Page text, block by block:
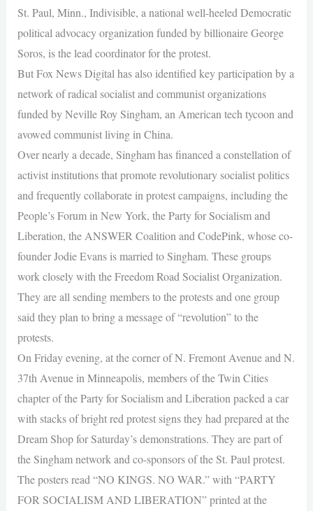
St. Paul, Minn., Indivisible, a national well-heeled Democratic
political advocacy organization funded by billionaire George
Soros, is the lead coordinator for the protest.
But Fox News Digital has also identified key participation by a
network of radical socialist and communist organizations
funded by Neville Roy Singham, an American tech tycoon and
avowed communist living in China.
Over nearly a decade, Singham has financed a constellation of
activist institutions that promote revolutionary socialist politics
and frequently collaborate in protest campaigns, including the
People’s Forum in New York, the Party for Socialism and
Liberation, the ANSWER Coalition and CodePink, whose co-
founder Jodie Evans is married to Singham. These groups
work closely with the Freedom Road Socialist Organization.
They are all sending members to the protests and one group
said they plan to bring a message of “revolution” to the
protests.
On Friday evening, at the corner of N. Fremont Avenue and N.
37th Avenue in Minneapolis, members of the Twin Cities
chapter of the Party for Socialism and Liberation packed a car
with stacks of bright red protest signs they had prepared at the
Dream Shop for Saturday’s demonstrations. They are part of
the Singham network and co-sponsors of the St. Paul protest.
The posters read “NO KINGS. NO WAR.” with “PARTY
FOR SOCIALISM AND LIBERATION” printed at the